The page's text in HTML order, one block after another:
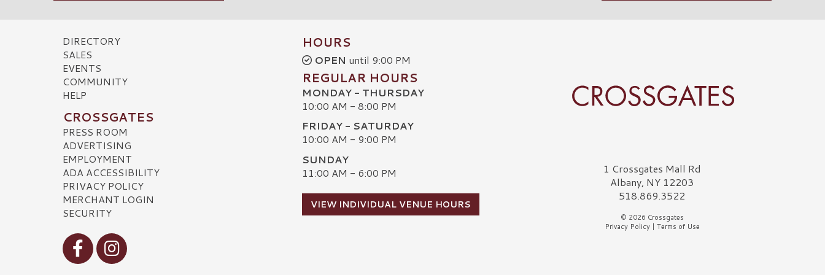
DIRECTORY
SALES
EVENTS
COMMUNITY
HELP
CROSSGATES
PRESS ROOM
ADVERTISING
EMPLOYMENT
ADA ACCESSIBILITY
PRIVACY POLICY
MERCHANT LOGIN
SECURITY
Visit our Facebook
Visit our Instagram
HOURS
OPEN until 9:00 PM
REGULAR HOURS
MONDAY - THURSDAY
10:00 AM - 8:00 PM
FRIDAY - SATURDAY
10:00 AM - 9:00 PM
SUNDAY
11:00 AM - 6:00 PM
VIEW INDIVIDUAL VENUE HOURS
Crossgates Logo1 Crossgates Mall Rd
Albany, NY 12203
518.869.3522
© 2026 Crossgates
Privacy Policy| Terms of Use